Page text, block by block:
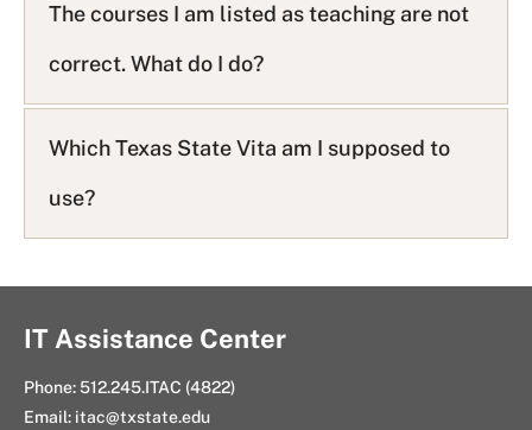
The courses I am listed as teaching are not
correct. What do I do?
Which Texas State Vita am I supposed to
use?
IT Assistance Center
Phone: 512.245.ITAC (4822)
Email: itac@txstate.edu